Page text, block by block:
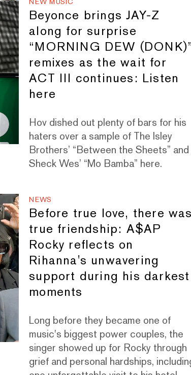
Beyonce brings JAY-Z
along for surprise
“MORNING DEW
remixes as the wait for
ACT III continues: Listen
here
Hov dished out plenty of bars for his
haters over a sample of The Isley
Brothers’ “Between the Sheets” and
Sheck Wes’ “Mo Bamba” here.
NEWS
Before true love, there
true friendship: A$AP
Rocky reflects on
Rihanna's unwavering
support during his darkest
moments
Long before they became one of
music's biggest power couples, the
singer showed up for Rocky through
grief and personal hardships,